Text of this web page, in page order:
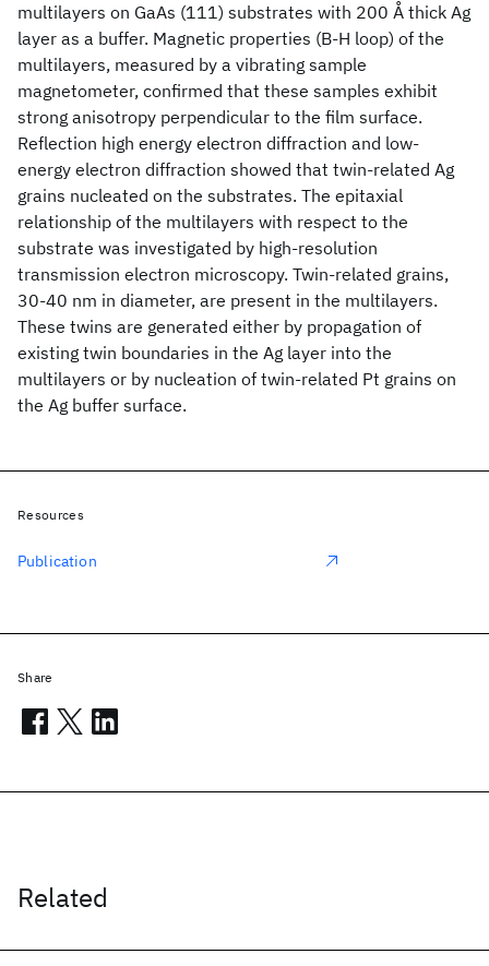
multilayers on GaAs (111) substrates with 200 Å thick Ag
layer as a buffer. Magnetic properties (B-H loop) of the
multilayers, measured by a vibrating sample
magnetometer, confirmed that these samples exhibit
strong anisotropy perpendicular to the film surface.
Reflection high energy electron diffraction and low-
energy electron diffraction showed that twin-related Ag
grains nucleated on the substrates. The epitaxial
relationship of the multilayers with respect to the
substrate was investigated by high-resolution
transmission electron microscopy. Twin-related grains,
30-40 nm in diameter, are present in the multilayers.
These twins are generated either by propagation of
existing twin boundaries in the Ag layer into the
multilayers or by nucleation of twin-related Pt grains on
the Ag buffer surface.
Related
Resources
Publication
Share